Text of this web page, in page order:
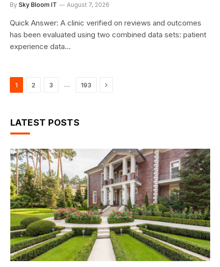
By Sky Bloom IT August 7, 2026
Quick Answer: A clinic verified on reviews and outcomes
has been evaluated using two combined data sets: patient
experience data…
1 2 3 … 193 Next
LATEST POSTS